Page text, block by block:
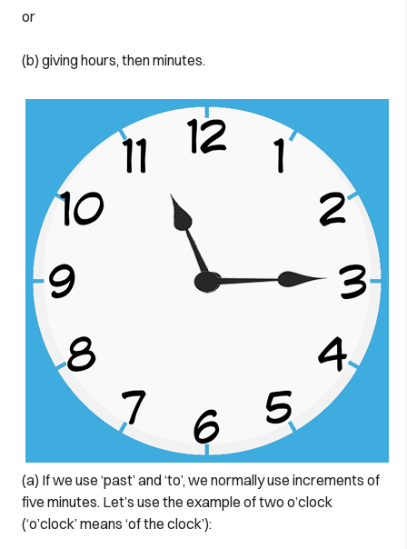
or
(b) giving hours, then minutes.
(a) If we use ‘past’ and ‘to’, we normally use increments of
five minutes. Let’s use the example of two o’clock
(‘o’clock’ means ‘of the clock’):